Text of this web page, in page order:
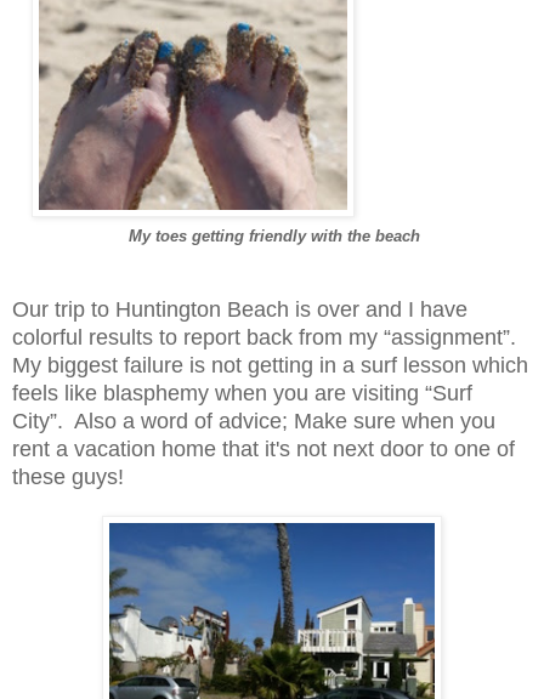
My toes getting friendly with the beach
Our trip to Huntington Beach is over and I have
colorful results to report back from my “assignment”.
My biggest failure is not getting in a surf lesson which
feels like blasphemy when you are visiting “Surf
City”. Also a word of advice; Make sure when you
rent a vacation home that it's not next door to one of
these guys!